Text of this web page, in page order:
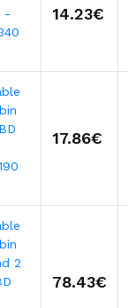
-
14.23€
17.86€
2
78.43€